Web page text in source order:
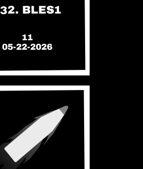
32. BLES1
11
05-22-2026